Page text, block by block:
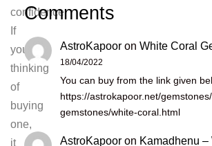
confidence.
If
you’re
thinking
of
buying
one,
it
Comments
AstroKapoor on White Coral
18/04/2022
You can buy from the link given
https://astrokapoor.net/
gemstones/white-coral.html
AstroKapoor on Kamadhenu